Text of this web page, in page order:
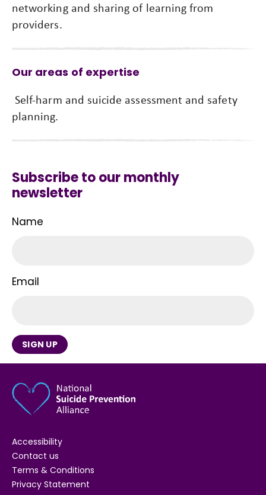
networking and sharing of learning from
providers.
Our areas of expertise
Self-harm and suicide assessment and safety
planning.
Subscribe to our monthly
newsletter
Name
Email
SIGN UP
Accessibility
Contact us
Terms & Conditions
Privacy Statement